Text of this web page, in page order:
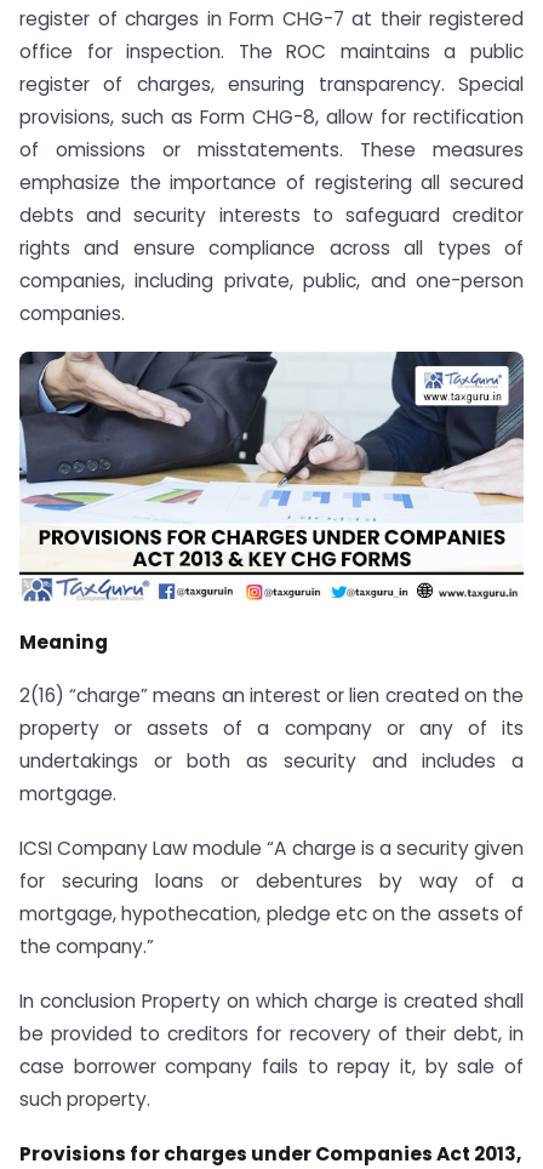
register of charges in Form CHG-7 at their registered
office for inspection. The ROC maintains a public
register of charges, ensuring transparency. Special
provisions, such as Form CHG-8, allow for rectification
of omissions or misstatements. These measures
emphasize the importance of registering all secured
debts and security interests to safeguard creditor
rights and ensure compliance across all types of
companies, including private, public, and one-person
companies.
Meaning
2(16) “charge” means an interest or lien created on the
property or assets of a company or any of its
undertakings or both as security and includes a
mortgage.
ICSI Company Law module “A charge is a security given
for securing loans or debentures by way of a
mortgage, hypothecation, pledge etc on the assets of
the company.”
In conclusion Property on which charge is created shall
be provided to creditors for recovery of their debt, in
case borrower company fails to repay it, by sale of
such property.
Provisions for charges under Companies Act 2013,